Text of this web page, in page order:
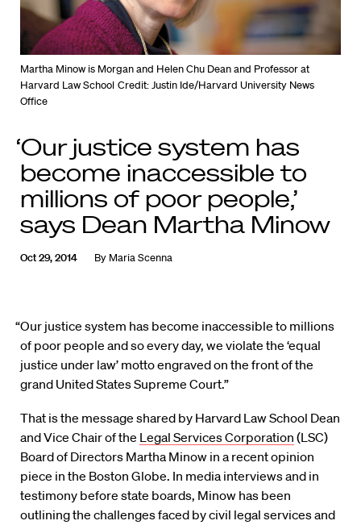
Martha Minow is Morgan and Helen Chu Dean and Professor at
Harvard Law School Credit: Justin Ide/Harvard University News
Office
‘Our justice system has
become inaccessible to
millions of poor people,’
says Dean Martha Minow
Oct 29, 2014 By Maria Scenna
“Our justice system has become inaccessible to millions
of poor people and so every day, we violate the ‘equal
justice under law’ motto engraved on the front of the
grand United States Supreme Court.”
That is the message shared by Harvard Law School Dean
and Vice Chair of the Legal Services Corporation (LSC)
Board of Directors Martha Minow in a recent opinion
piece in the Boston Globe. In media interviews and in
testimony before state boards, Minow has been
outlining the challenges faced by civil legal services and